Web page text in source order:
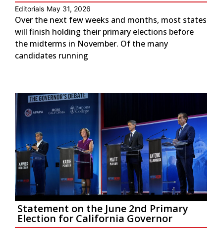
Editorials May 31, 2026
Over the next few weeks and months, most states
will finish holding their primary elections before
the midterms in November. Of the many
candidates running
Statement on the June 2nd Primary
Election for California Governor